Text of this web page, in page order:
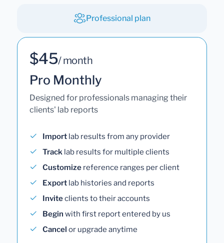
Professional plan
$45/ month
Pro Monthly
Designed for professionals managing their
clients' lab reports
Import lab results from any provider
Track lab results for multiple clients
Customize reference ranges per client
Export lab histories and reports
Inviteclients to their accounts
Begin with first report entered by us
Cancel or upgrade anytime